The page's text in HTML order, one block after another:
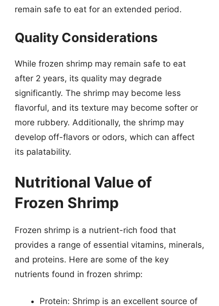
remain safe to eat for an extended period.
Quality Considerations
While frozen shrimp may remain safe to eat
after 2 years, its quality may degrade
significantly. The shrimp may become less
flavorful, and its texture may become softer or
more rubbery. Additionally, the shrimp may
develop off-flavors or odors, which can affect
its palatability.
Nutritional Value of
Frozen Shrimp
Frozen shrimp is a nutrient-rich food that
provides a range of essential vitamins, minerals,
and proteins. Here are some of the key
nutrients found in frozen shrimp:
Protein: Shrimp is an excellent source of